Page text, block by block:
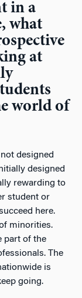
in a
what
at
world of
designed
designed
rewarding to
student or
here.
minorities.
part of the
The
is
going.